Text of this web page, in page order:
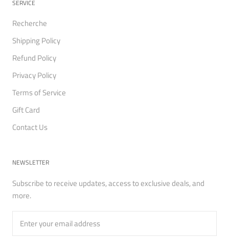
SERVICE
Recherche
Shipping Policy
Refund Policy
Privacy Policy
Terms of Service
Gift Card
Contact Us
NEWSLETTER
Subscribe to receive updates, access to exclusive deals, and
more.